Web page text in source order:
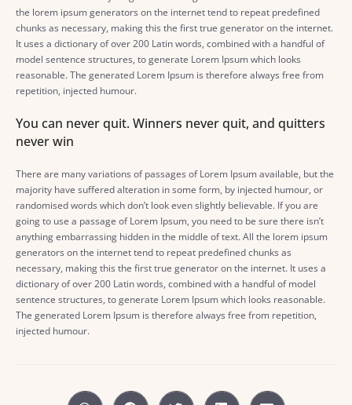
the lorem ipsum generators on the internet tend to repeat predefined
chunks as necessary, making this the first true generator on the internet.
It uses a dictionary of over 200 Latin words, combined with a handful of
model sentence structures, to generate Lorem Ipsum which looks
reasonable. The generated Lorem Ipsum is therefore always free from
repetition, injected humour.
You can never quit. Winners never quit, and quitters
never win
There are many variations of passages of Lorem Ipsum available, but the
majority have suffered alteration in some form, by injected humour, or
randomised words which don’t look even slightly believable. If you are
going to use a passage of Lorem Ipsum, you need to be sure there isn’t
anything embarrassing hidden in the middle of text. All the lorem ipsum
generators on the internet tend to repeat predefined chunks as
necessary, making this the first true generator on the internet. It uses a
dictionary of over 200 Latin words, combined with a handful of model
sentence structures, to generate Lorem Ipsum which looks reasonable.
The generated Lorem Ipsum is therefore always free from repetition,
injected humour.